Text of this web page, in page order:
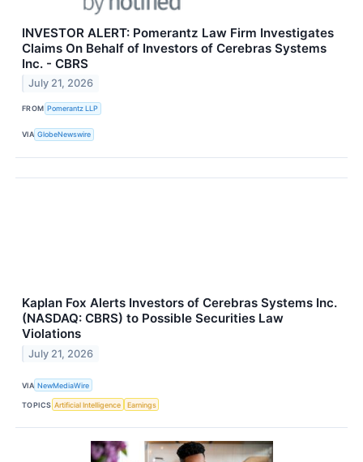
INVESTOR ALERT: Pomerantz Law Firm Investigates
Claims On Behalf of Investors of Cerebras Systems
Inc. - CBRS
July 21, 2026
FROM Pomerantz LLP
VIA GlobeNewswire
Kaplan Fox Alerts Investors of Cerebras Systems Inc.
(NASDAQ: CBRS) to Possible Securities Law
Violations
July 21, 2026
VIA NewMediaWire
TOPICS Artificial Intelligence Earnings